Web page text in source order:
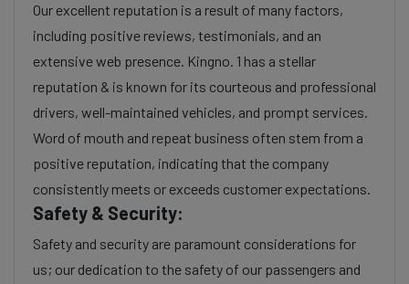
Our excellent reputation is a result of many factors,
including positive reviews, testimonials, and an
extensive web presence. Kingno. 1 has a stellar
reputation & is known for its courteous and professional
drivers, well-maintained vehicles, and prompt services.
Word of mouth and repeat business often stem from a
positive reputation, indicating that the company
consistently meets or exceeds customer expectations.
Safety & Security:
Safety and security are paramount considerations for
us; our dedication to the safety of our passengers and